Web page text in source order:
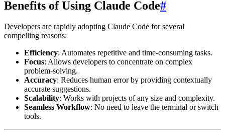
Benefits of Using Claude Code#
Developers are rapidly adopting Claude Code for several
compelling reasons:
Efficiency: Automates repetitive and time-consuming tasks.
Focus: Allows developers to concentrate on complex
problem-solving.
Accuracy: Reduces human error by providing contextually
accurate suggestions.
Scalability: Works with projects of any size and complexity.
Seamless Workflow: No need to leave the terminal or switch
tools.